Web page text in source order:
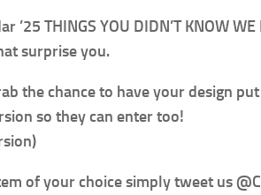
THINGS YOU DIDN’T KNOW WE
surprise you.
the chance to have your design
so they can enter too!
of your choice simply tweet us